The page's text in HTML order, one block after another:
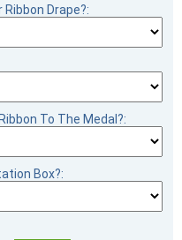
Ribbon Drape?:
To The Medal?:
Box?: